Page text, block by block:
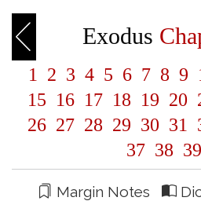
Exodus
1 2 3 4 5 6 7 8 9
15 16 17 18 19 20
26 27 28 29 30 31
37 38 39
Margin Notes